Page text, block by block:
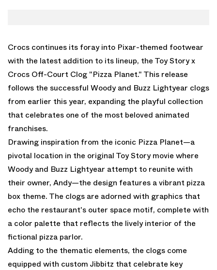
Crocs continues its foray into Pixar-themed footwear
with the latest addition to its lineup, the Toy Story x
Crocs Off-Court Clog "Pizza Planet." This release
follows the successful Woody and Buzz Lightyear clogs
from earlier this year, expanding the playful collection
that celebrates one of the most beloved animated
franchises.
Drawing inspiration from the iconic Pizza Planet—a
pivotal location in the original Toy Story movie where
Woody and Buzz Lightyear attempt to reunite with
their owner, Andy—the design features a vibrant pizza
box theme. The clogs are adorned with graphics that
echo the restaurant's outer space motif, complete with
a color palette that reflects the lively interior of the
fictional pizza parlor.
Adding to the thematic elements, the clogs come
equipped with custom Jibbitz that celebrate key